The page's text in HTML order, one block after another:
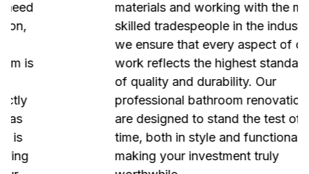
materials and working with the most
skilled tradespeople in the industry,
we ensure that every aspect of our
work reflects the highest standards
of quality and durability. Our
professional bathroom renovations
are designed to stand the test of
time, both in style and functionality,
making your investment truly